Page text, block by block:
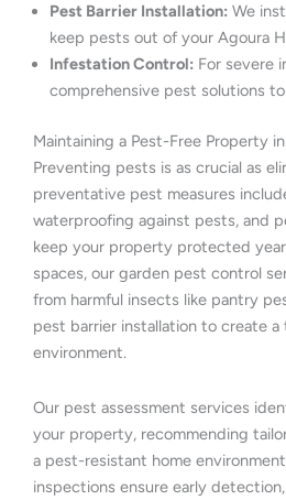
Pest Barrier Installation: We
keep pests out of your Agoura
Infestation Control: For severe
comprehensive pest solutions
Maintaining a Pest-Free Property
Preventing pests is as crucial as
preventative pest measures
waterproofing against pests, and
keep your property protected
spaces, our garden pest control
from harmful insects like pantry
pest barrier installation to create
environment.
Our pest assessment services
your property, recommending
a pest-resistant home
inspections ensure early